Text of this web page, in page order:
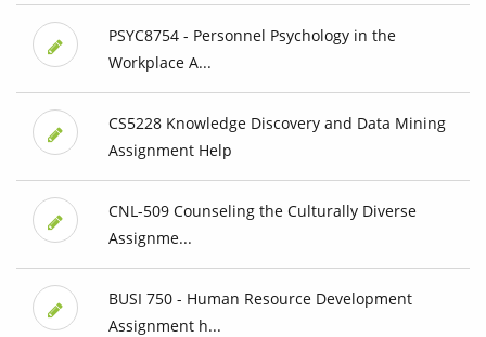
PSYC8754 - Personnel Psychology in the
Workplace A...
CS5228 Knowledge Discovery and Data Mining
Assignment Help
CNL-509 Counseling the Culturally Diverse
Assignme...
BUSI 750 - Human Resource Development
Assignment h...